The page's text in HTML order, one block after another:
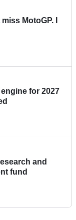
MotoGP. I
for 2027
and
fund